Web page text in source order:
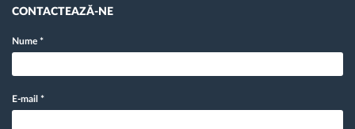
CONTACTEAZĂ-NE
Nume *
E-mail *